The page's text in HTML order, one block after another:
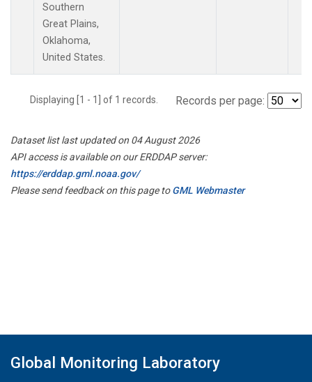
Southern
Great Plains,
Oklahoma,
United States.
Displaying [1 - 1] of 1 records. Records per page:
Dataset list last updated on 04 August 2026
API access is available on our ERDDAP server:
https://erddap.gml.noaa.gov/
Please send feedback on this page toGML Webmaster
Global Monitoring Laboratory